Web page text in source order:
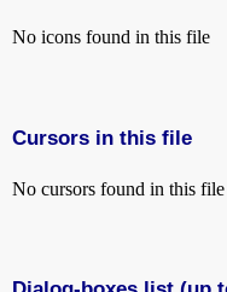
No icons found in this file
Cursors in this file
No cursors found in this file